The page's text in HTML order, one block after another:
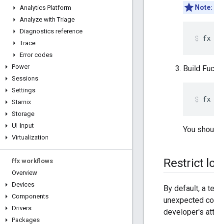
Analytics Platform
Analyze with Triage
Diagnostics reference
Trace
Error codes
Power
Sessions
Settings
Starnix
Storage
UI-Input
Virtualization
ffx workflows
Overview
Devices
Components
Drivers
Packages
Note:
fx
Build
fx
You
Restrict
By default, a
unexpected
developer's